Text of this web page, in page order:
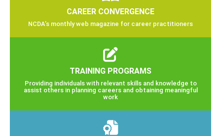
CAREER CONVERGENCE
NCDA’s monthly web magazine for career practitioners
TRAINING PROGRAMS
Providing individuals with relevant skills and knowledge to
assist others in planning careers and obtaining meaningful
work